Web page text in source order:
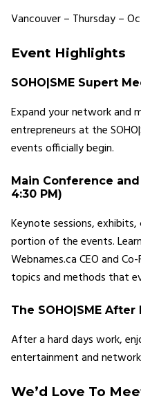
Vancouver – Thursday –
Event Highlights
SOHO|SME Supert
Expand your network and
entrepreneurs at the
events officially begin.
Main Conference
4:30 PM)
Keynote sessions,
portion of the events.
Webnames.ca CEO and
topics and methods that
The SOHO|SME After
After a hard days work,
entertainment and
We’d Love To